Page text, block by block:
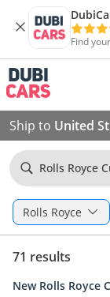
Find
Ship to United
Rolls Royce
Rolls Royce
71 results
New Rolls Royce